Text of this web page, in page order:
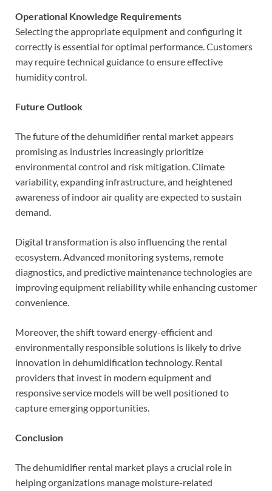
Operational Knowledge Requirements
Selecting the appropriate equipment and configuring it
correctly is essential for optimal performance. Customers
may require technical guidance to ensure effective
humidity control.
Future Outlook
The future of the dehumidifier rental market appears
promising as industries increasingly prioritize
environmental control and risk mitigation. Climate
variability, expanding infrastructure, and heightened
awareness of indoor air quality are expected to sustain
demand.
Digital transformation is also influencing the rental
ecosystem. Advanced monitoring systems, remote
diagnostics, and predictive maintenance technologies are
improving equipment reliability while enhancing customer
convenience.
Moreover, the shift toward energy-efficient and
environmentally responsible solutions is likely to drive
innovation in dehumidification technology. Rental
providers that invest in modern equipment and
responsive service models will be well positioned to
capture emerging opportunities.
Conclusion
The dehumidifier rental market plays a crucial role in
helping organizations manage moisture-related